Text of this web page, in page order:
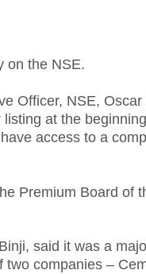
on the NSE.
Officer, NSE,
at the
access to a
Premium Board of
said it was a
companies –